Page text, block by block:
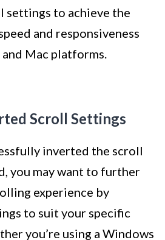
settings to achieve the
and responsiveness
Mac platforms.
Scroll Settings
inverted the scroll
you may want to further
experience by
to suit your specific
you’re using a Windows